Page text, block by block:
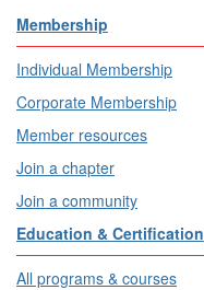
Membership
Individual Membership
Corporate Membership
Member resources
Join a chapter
Join a community
Education & Certification
All programs & courses